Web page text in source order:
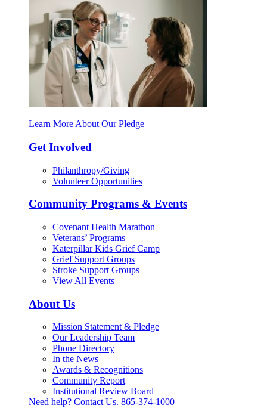
Learn More About Our Pledge
Get Involved
Philanthropy/Giving
Volunteer Opportunities
Community Programs & Events
Covenant Health Marathon
Veterans’ Programs
Katerpillar Kids Grief Camp
Grief Support Groups
Stroke Support Groups
View All Events
About Us
Mission Statement & Pledge
Our Leadership Team
Phone Directory
In the News
Awards & Recognitions
Community Report
Institutional Review Board
Need help? Contact Us. 865-374-1000